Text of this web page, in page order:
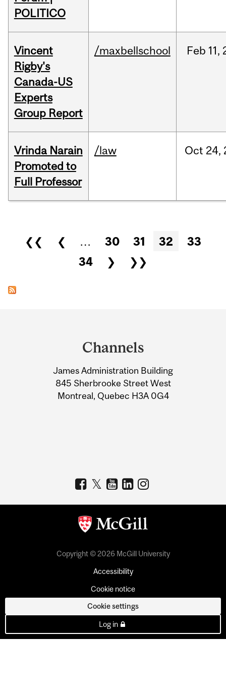
POLITICO
Vincent
Rigby's
Canada-US
Experts
Group Report
/maxbellschool Feb 11,
Vrinda Narain
Promoted to
Full Professor
/law Oct 24,
Pages
❮❮ ❮ … 30 31 32
33
34
❯ ❯❯
Information
Channels
James Administration Building
845 Sherbrooke Street West
Montreal, Quebec H3A 0G4
Copyright © 2026 McGill University
Accessibility
Cookie notice
Cookie settings
Log in